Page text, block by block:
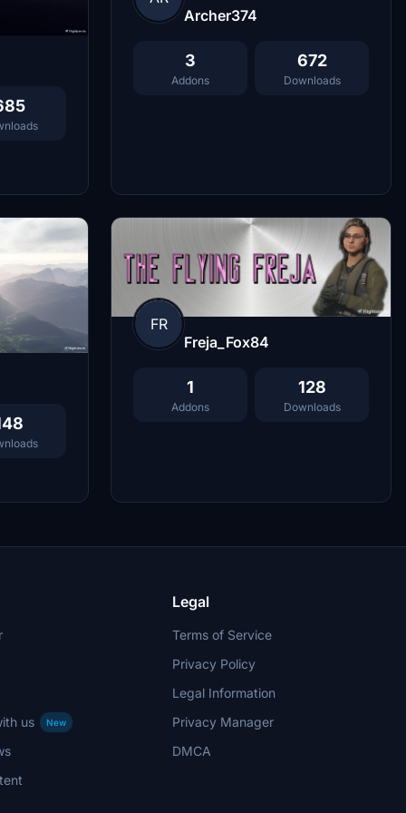
Archer374
3
Addons
672
Downloads
FR
Freja_Fox84
1
Addons
128
Downloads
us New
Legal
Terms of Service
Privacy Policy
Legal Information
Privacy Manager
DMCA